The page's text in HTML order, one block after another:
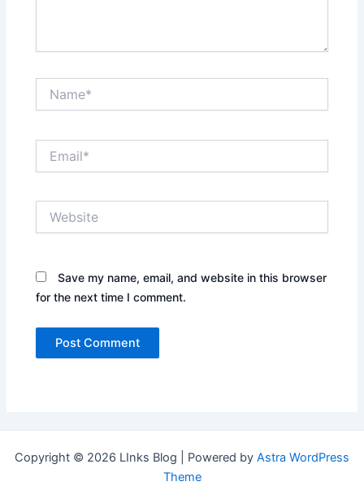
Save my name, email, and website in this browser
for the next time I comment.
Copyright © 2026 LInks Blog | Powered by Astra WordPress
Theme